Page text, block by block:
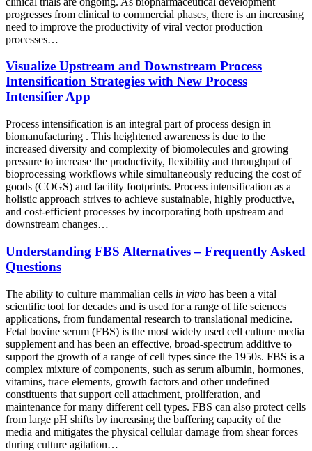
progresses from clinical to commercial phases, there is an increasing
need to improve the productivity of viral vector production
processes…
Visualize Upstream and Downstream Process
Intensification Strategies with New Process
Intensifier App
Process intensification is an integral part of process design in
biomanufacturing . This heightened awareness is due to the
increased diversity and complexity of biomolecules and growing
pressure to increase the productivity, flexibility and throughput of
bioprocessing workflows while simultaneously reducing the cost of
goods (COGS) and facility footprints. Process intensification as a
holistic approach strives to achieve sustainable, highly productive,
and cost-efficient processes by incorporating both upstream and
downstream changes…
Understanding FBS Alternatives – Frequently Asked
Questions
The ability to culture mammalian cells in vitro has been a vital
scientific tool for decades and is used for a range of life sciences
applications, from fundamental research to translational medicine.
Fetal bovine serum (FBS) is the most widely used cell culture media
supplement and has been an effective, broad-spectrum additive to
support the growth of a range of cell types since the 1950s. FBS is a
complex mixture of components, such as serum albumin, hormones,
vitamins, trace elements, growth factors and other undefined
constituents that support cell attachment, proliferation, and
maintenance for many different cell types. FBS can also protect cells
from large pH shifts by increasing the buffering capacity of the
media and mitigates the physical cellular damage from shear forces
during culture agitation…